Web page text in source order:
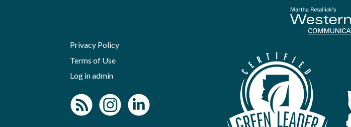
Privacy Policy
Terms of Use
Log in admin